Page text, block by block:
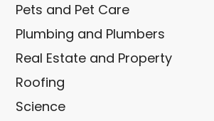
Pets and Pet Care
Plumbing and Plumbers
Real Estate and Property
Roofing
Science